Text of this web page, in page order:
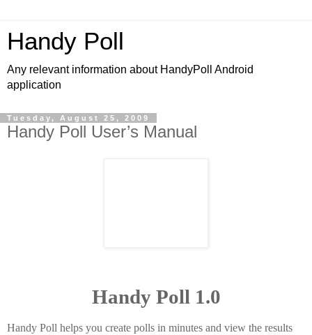
Handy Poll
Any relevant information about HandyPoll Android
application
Tuesday, August 25, 2009
Handy Poll User’s Manual
Handy Poll 1.0
Handy Poll helps you create polls in minutes and view the results